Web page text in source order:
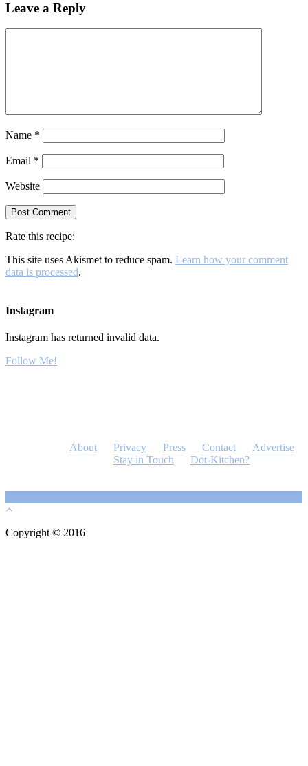
Leave a Reply
Name *
Email *
Website
Rate this recipe:
This site uses Akismet to reduce spam. Learn how your comment
data is processed.
Instagram
Instagram has returned invalid data.
Follow Me!
About Privacy Press Contact
Advertise
Stay in Touch
Dot-Kitchen?
Copyright © 2016